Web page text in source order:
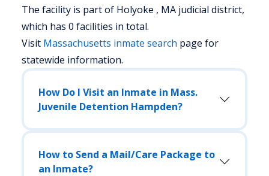
The facility is part of Holyoke , MA judicial district,
which has 0 facilities in total.
Visit Massachusetts inmate search page for
statewide information.
How Do I Visit an Inmate in Mass.
Juvenile Detention Hampden?
How to Send a Mail/Care Package to
an Inmate?